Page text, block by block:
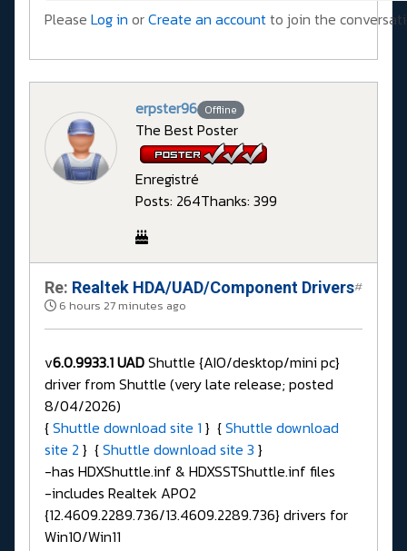
Please Log in orCreate an accountto join the
erpster96 Offline
The Best Poster
Enregistré
Posts: 264Thanks: 399
Re: Realtek HDA/UAD/Component Drivers
6 hours 27 minutes ago
#
v6.0.9933.1 UADShuttle {AIO/desktop/mini pc}
driver from Shuttle (very late release; posted
8/04/2026)
{Shuttle download site 1 } {Shuttle download
site 2 } {Shuttle download site 3 }
-has HDXShuttle.inf & HDXSSTShuttle.inf files
-includes Realtek APO2
{12.4609.2289.736/13.4609.2289.736} drivers for
Win10/Win11